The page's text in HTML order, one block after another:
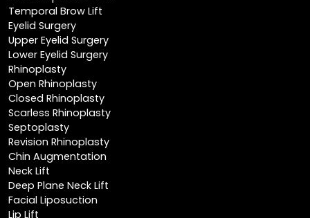
Upper Eyelid Surgery
Lower Eyelid Surgery
Rhinoplasty
Open Rhinoplasty
Closed Rhinoplasty
Scarless Rhinoplasty
Septoplasty
Revision Rhinoplasty
Chin Augmentation
Neck Lift
Deep Plane Neck Lift
Facial Liposuction
Lip Lift
Lip Augmentation
Otoplasty